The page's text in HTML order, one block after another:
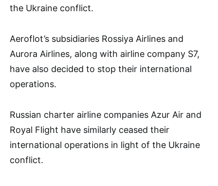
the Ukraine conflict.
Aeroflot’s subsidiaries Rossiya Airlines and
Aurora Airlines, along with airline company S7,
have also decided to stop their international
operations.
Russian charter airline companies Azur Air and
Royal Flight have similarly ceased their
international operations in light of the Ukraine
conflict.